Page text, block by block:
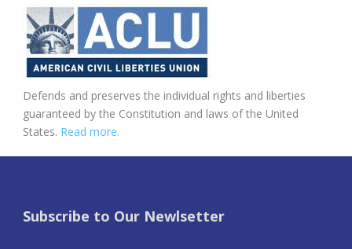
Defends and preserves the individual rights and liberties
guaranteed by the Constitution and laws of the United
States. Read more.
Subscribe to Our Newlsetter